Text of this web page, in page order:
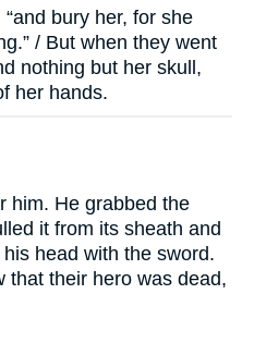
bury her, for she
/ But when they went
nothing but her skull,
her hands.
him. He grabbed the
it from its sheath and
head with the sword.
that their hero was dead,